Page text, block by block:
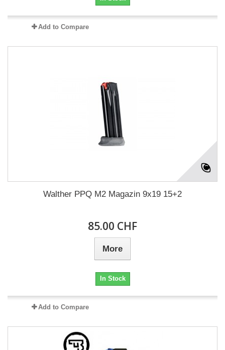
Add to Compare
Walther PPQ M2 Magazin 9x19 15+2
85.00 CHF
More
In Stock
Add to Compare